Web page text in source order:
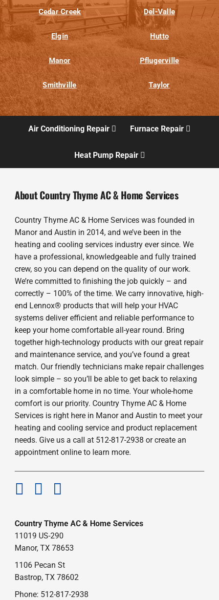
Cedar Creek Del-Valle
Elgin Hutto
Manor Pflugerville
Smithville Taylor
Air Conditioning Repair Furnace Repair
Heat Pump Repair
About Country Thyme AC & Home Services
Country Thyme AC & Home Services was founded in
Manor and Austin in 2014, and we’ve been in the
heating and cooling services industry ever since. We
have a professional, knowledgeable and fully trained
crew, so you can depend on the quality of our work.
We’re committed to finishing the job quickly – and
correctly – 100% of the time. We carry innovative, high-
end Lennox® products that will help your HVAC
systems deliver efficient and reliable performance to
keep your home comfortable all-year round. Bring
together high-technology products with our great repair
and maintenance service, and you’ve found a great
match. Our friendly technicians make repair challenges
look simple – so you’ll be able to get back to relaxing
in a comfortable home in no time. Your whole-home
comfort is our priority. Country Thyme AC & Home
Services is right here in Manor and Austin to meet your
heating and cooling service and product replacement
needs. Give us a call at 512-817-2938 or create an
appointment online to learn more.
Country Thyme AC & Home Services
11019 US-290
Manor, TX 78653
1106 Pecan St
Bastrop, TX 78602
Phone: 512-817-2938